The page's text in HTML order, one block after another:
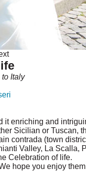
to Italy
it enriching and
Sicilian or Tuscan,
contrada (town
Valley, La Scalla,
Celebration of life.
hope you enjoy